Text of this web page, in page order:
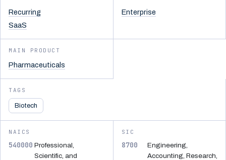
Recurring
SaaS
Enterprise
MAIN PRODUCT
Pharmaceuticals
TAGS
Biotech
NAICS
540000 Professional,
Scientific, and
SIC
8700
Engineering,
Accounting, Research,